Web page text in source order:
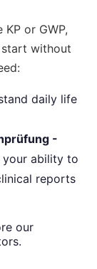
or GWP,
start without
daily life
-
your ability to
reports
our